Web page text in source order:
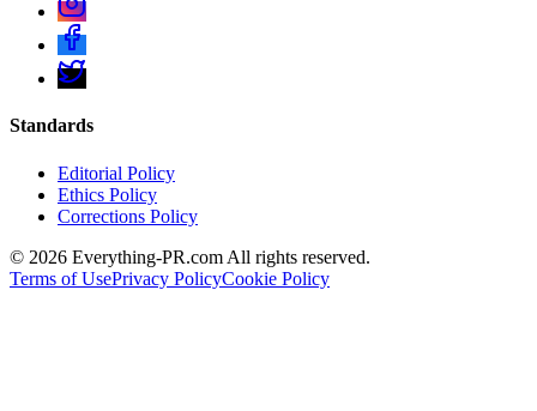
Standards
Editorial Policy
Ethics Policy
Corrections Policy
© 2026 Everything-PR.com All rights reserved.
Terms of UsePrivacy PolicyCookie Policy